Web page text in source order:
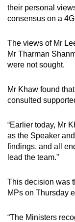
their personal
consensus on a
The views of Mr
Mr Tharman
were not sought.
Mr Khaw found
consulted
“Earlier today, Mr
as the Speaker
findings, and all
lead the team.”
This decision was
MPs on Thursday
“The Ministers